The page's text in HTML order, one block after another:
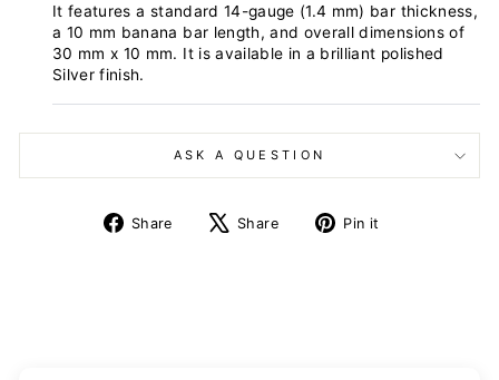
It features a standard 14-gauge (1.4 mm) bar thickness,
a 10 mm banana bar length, and overall dimensions of
30 mm x 10 mm. It is available in a brilliant polished
Silver finish.
ASK A QUESTION
Share
Share
Share
Tweet Pin it